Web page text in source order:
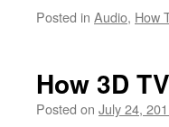
Posted in Audio, How
How 3D
Posted on July 24,